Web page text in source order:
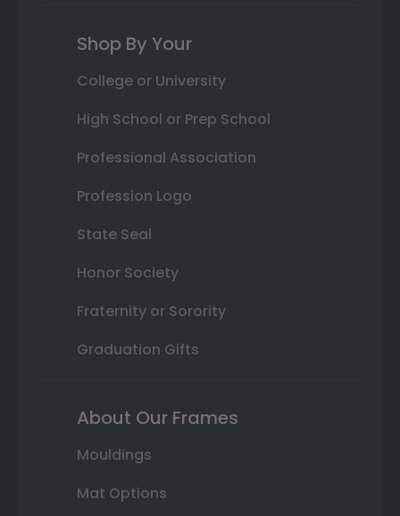
Shop By Your
College or University
High School or Prep School
Professional Association
Profession Logo
State Seal
Honor Society
Fraternity or Sorority
Graduation Gifts
About Our Frames
Mouldings
Mat Options